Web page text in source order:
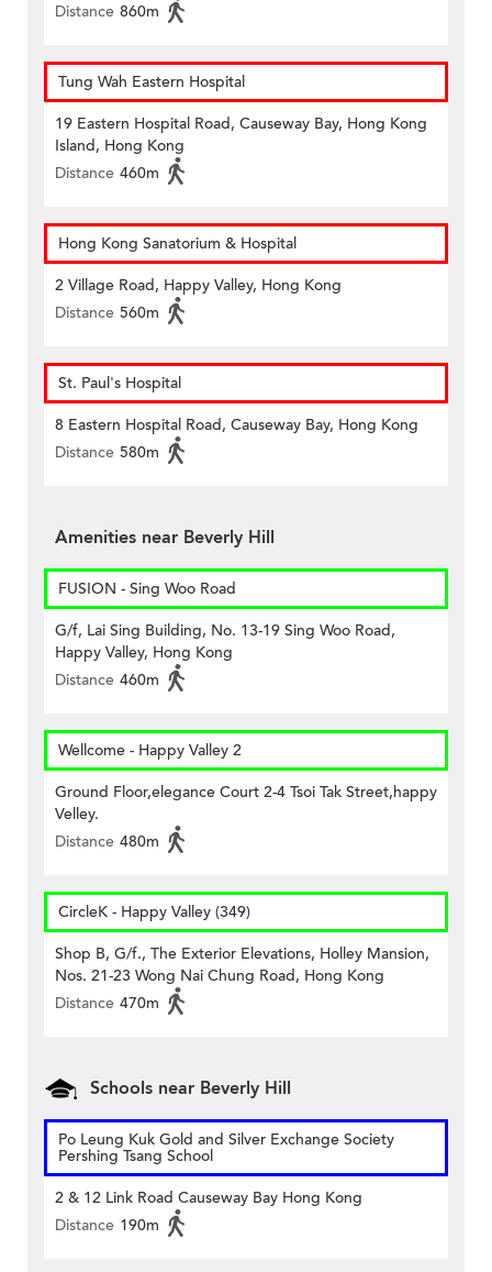
Distance 860m
Tung Wah Eastern Hospital
19 Eastern Hospital Road, Causeway Bay, Hong Kong
Island, Hong Kong
Distance 460m
Hong Kong Sanatorium & Hospital
2 Village Road, Happy Valley, Hong Kong
Distance 560m
St. Paul's Hospital
8 Eastern Hospital Road, Causeway Bay, Hong Kong
Distance 580m
Amenities near Beverly Hill
FUSION - Sing Woo Road
G/f, Lai Sing Building, No. 13-19 Sing Woo Road,
Happy Valley, Hong Kong
Distance 460m
Wellcome - Happy Valley 2
Ground Floor,elegance Court 2-4 Tsoi Tak Street,happy
Velley.
Distance 480m
CircleK - Happy Valley (349)
Shop B, G/f., The Exterior Elevations, Holley Mansion,
Nos. 21-23 Wong Nai Chung Road, Hong Kong
Distance 470m
Schools near Beverly Hill
Po Leung Kuk Gold and Silver Exchange Society
Pershing Tsang School
2 & 12 Link Road Causeway Bay Hong Kong
Distance 190m